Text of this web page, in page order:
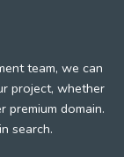
team, we can
project, whether
domain.
search.